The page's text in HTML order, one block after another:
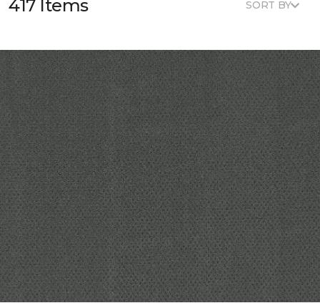
417 Items SORT BY